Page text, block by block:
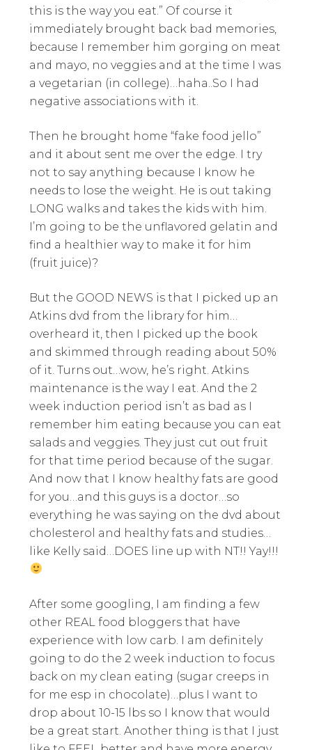
this is the way you eat.” Of course it
immediately brought back bad memories,
because I remember him gorging on meat
and mayo, no veggies and at the time I was
a vegetarian (in college)…haha..So I had
negative associations with it.
Then he brought home “fake food jello”
and it about sent me over the edge. I try
not to say anything because I know he
needs to lose the weight. He is out taking
LONG walks and takes the kids with him.
I’m going to be the unflavored gelatin and
find a healthier way to make it for him
(fruit juice)?
But the GOOD NEWS is that I picked up an
Atkins dvd from the library for him…
overheard it, then I picked up the book
and skimmed through reading about 50%
of it. Turns out…wow, he’s right. Atkins
maintenance is the way I eat. And the 2
week induction period isn’t as bad as I
remember him eating because you can eat
salads and veggies. They just cut out fruit
for that time period because of the sugar.
And now that I know healthy fats are good
for you…and this guys is a doctor…so
everything he was saying on the dvd about
cholesterol and healthy fats and studies…
like Kelly said…DOES line up with NT!! Yay!!!
After some googling, I am finding a few
other REAL food bloggers that have
experience with low carb. I am definitely
going to do the 2 week induction to focus
back on my clean eating (sugar creeps in
for me esp in chocolate)…plus I want to
drop about 10-15 lbs so I know that would
be a great start. Another thing is that I just